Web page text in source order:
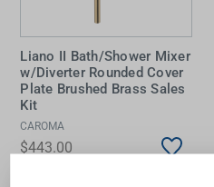
Liano II Bath/Shower Mixer
w/Diverter Rounded Cover
Plate Brushed Brass Sales
Kit
CAROMA
$443.00